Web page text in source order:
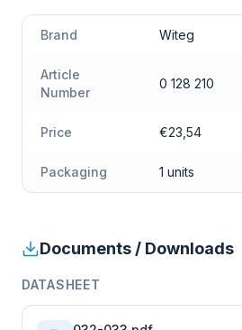
Brand Witeg
Article
Number
0 128 210
Price €23,54
Packaging 1 units
Documents / Downloads
DATASHEET